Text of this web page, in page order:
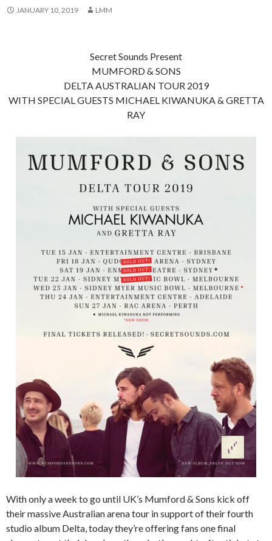
JANUARY 10, 2019 LMM
Secret Sounds Present
MUMFORD & SONS
DELTA AUSTRALIAN TOUR 2019
WITH SPECIAL GUESTS MICHAEL KIWANUKA & GRETTA
RAY
With only a week to go until UK’s Mumford & Sons kick off
their massive Australian arena tour in support of their fourth
studio album Delta, today they’re offering fans one final